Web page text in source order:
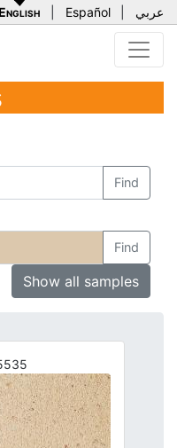
Español عربي
Find
Find
Show all samples